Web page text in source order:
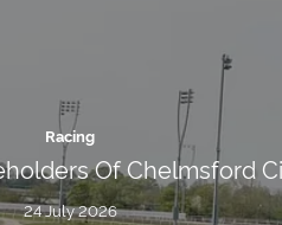
Racing
Of Chelmsford
24 July 2026